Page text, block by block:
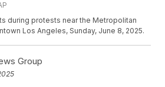
during protests near the Metropolitan
Los Angeles, Sunday, June 8, 2025.
Group